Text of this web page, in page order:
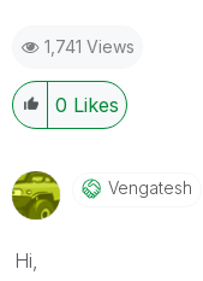
1,741 Views
0 Likes
Vengatesh
Hi,